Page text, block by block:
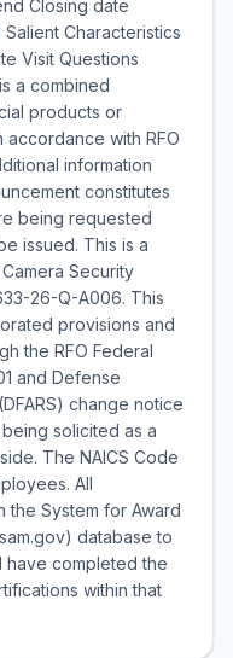
Closing date
Characteristics
Visit Questions
a combined
products or
with RFO
information
constitutes
being requested
issued. This is a
Security
26-Q-A006. This
provisions and
the RFO Federal
and Defense
change notice
solicited as a
The NAICS Code
All
the System for Award
database to
completed the
within that